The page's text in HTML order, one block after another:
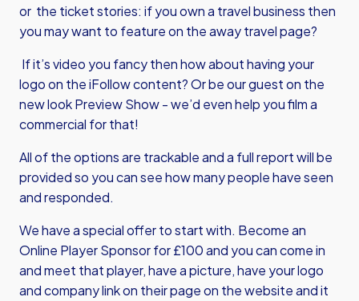
or the ticket stories: if you own a travel business then
you may want to feature on the away travel page?
If it’s video you fancy then how about having your
logo on the iFollow content? Or be our guest on the
new look Preview Show - we’d even help you film a
commercial for that!
All of the options are trackable and a full report will be
provided so you can see how many people have seen
and responded.
We have a special offer to start with. Become an
Online Player Sponsor for £100 and you can come in
and meet that player, have a picture, have your logo
and company link on their page on the website and it